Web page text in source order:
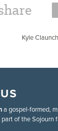
Kyle Claunch
a gospel-formed,
part of the Sojourn